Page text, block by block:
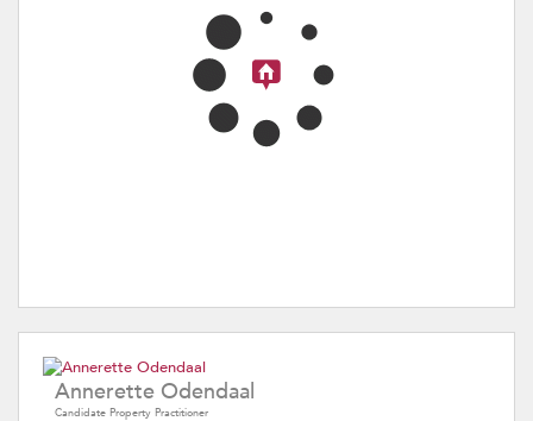
Annerette Odendaal
Candidate Property Practitioner